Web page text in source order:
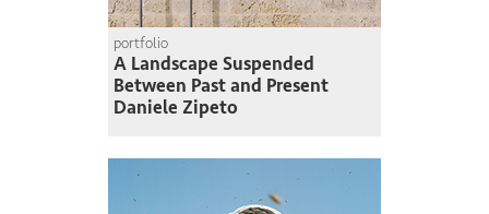
portfolio
A Landscape Suspended
Between Past and Present
Daniele Zipeto